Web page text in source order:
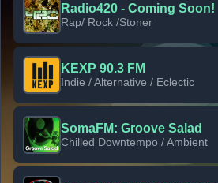
Radio420 - Coming Soon!
Rap/ Rock /Stoner
KEXP 90.3 FM
Indie / Alternative / Eclectic
SomaFM: Groove Salad
Chilled Downtempo / Ambient